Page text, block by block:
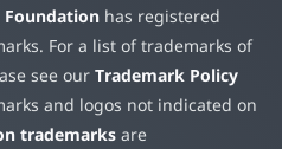
Foundation has registered
For a list of trademarks of
see our Trademark Policy
and logos not indicated on
trademarks are